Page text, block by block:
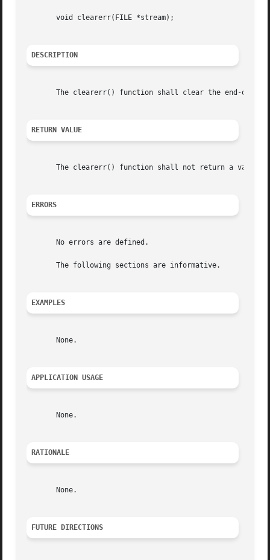
       void clearerr(FILE *stream);
DESCRIPTION
The clearerr() function shall clear the end-of-
RETURN VALUE
       The clearerr() function shall not return a value.
ERRORS
       No errors are defined.
       The following sections are informative.
EXAMPLES
       None.
APPLICATION USAGE
       None.
RATIONALE
       None.
FUTURE DIRECTIONS